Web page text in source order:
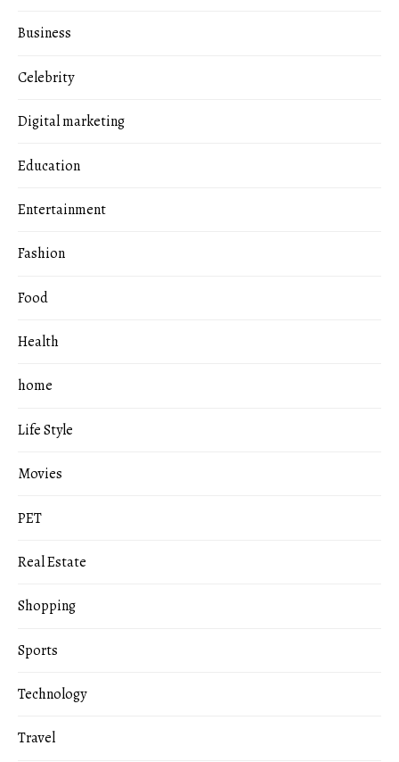
Business
Celebrity
Digital marketing
Education
Entertainment
Fashion
Food
Health
home
Life Style
Movies
PET
Real Estate
Shopping
Sports
Technology
Travel